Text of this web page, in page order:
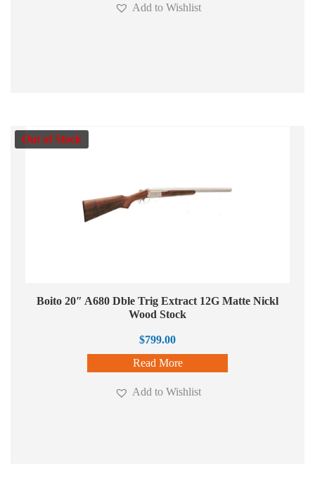
Add to Wishlist
Out of Stock
Boito 20″ A680 Dble Trig Extract 12G Matte Nickl
Wood Stock
$799.00
Read More
Add to Wishlist